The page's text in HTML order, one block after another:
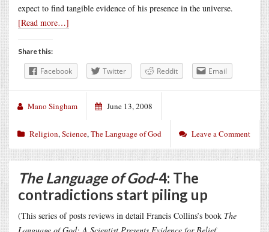
expect to find tangible evidence of his presence in the universe.
[Read more…]
Share this:
Facebook Twitter Reddit Email
Mano Singham June 13, 2008
Religion,Science,The Language of God Leave a Comment
The Language of God-4: The
contradictions start piling up
(This series of posts reviews in detail Francis Collins’s book The